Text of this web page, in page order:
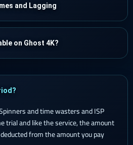
and Lagging
on Ghost 4K?
and time wasters and ISP
trial and like the service, the amount
from the amount you pay